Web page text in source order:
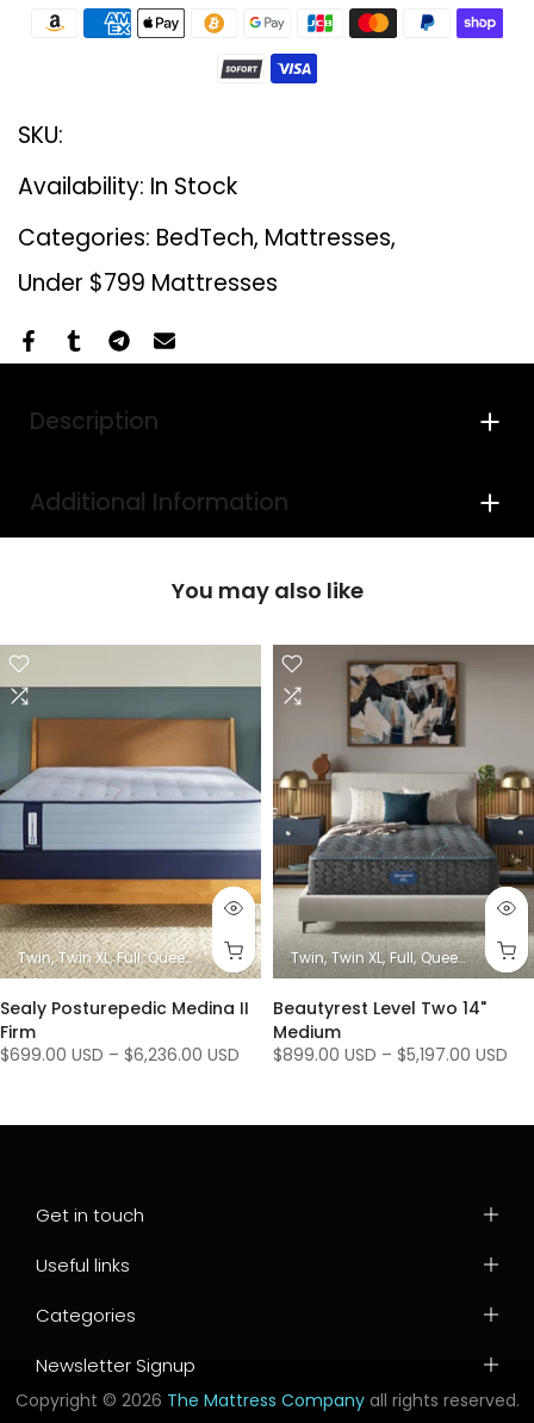
SKU:
Availability: In Stock
Categories: BedTech Mattresses
Under $799 Mattresses
Description
Additional Information
You may also like
Twin Twin XL Full Queen King/ Ca King (1 Mattress + 1 Base) King/ Ca
Sealy Posturepedic Medina II
Firm
$699.00 USD – $6,236.00 USD
Twin Twin XL Full Queen King /
Beautyrest Level Two 14"
Medium
$899.00 USD – $5,197.00 USD
Get in touch
Useful links
Categories
Newsletter Signup
Copyright © 2026 The Mattress Companyall rights reserved.